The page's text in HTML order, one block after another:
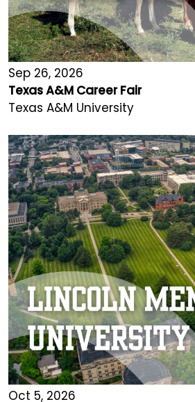
Sep 26, 2026
Texas A&M Career Fair
Texas A&M University
Oct 5, 2026